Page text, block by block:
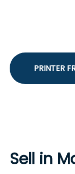
PRINTER
Sell in